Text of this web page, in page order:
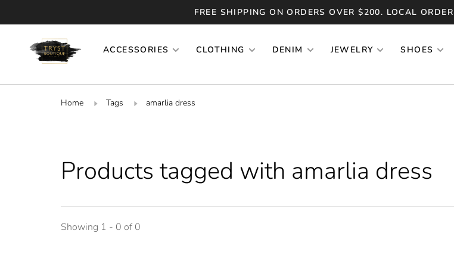
FREE SHIPPING ON ORDERS OVER $200. LOCAL
ACCESSORIES CLOTHING DENIM JEWELRY SHOES
Home Tags amarlia dress
Products tagged with amarlia dress
Showing 1 - 0 of 0